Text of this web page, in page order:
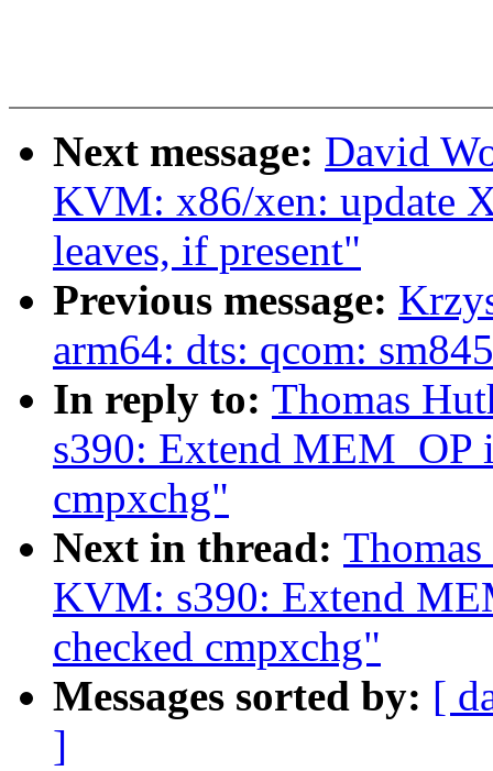
Next message: David
KVM: x86/xen: update
leaves, if present"
Previous message:
arm64: dts: qcom:
In reply to: Thomas
s390: Extend MEM_OP
cmpxchg"
Next in thread:
KVM: s390: Extend
checked cmpxchg"
Messages sorted by: [
]